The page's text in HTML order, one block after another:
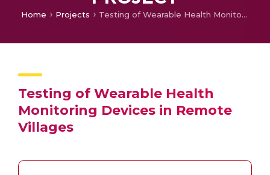
Home Projects Testing of Wearable Health Monitoring Devices in Remote Villages
Testing of Wearable Health
Monitoring Devices in Remote
Villages